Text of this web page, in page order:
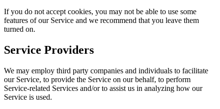
If you do not accept cookies, you may not be able to use some
features of our Service and we recommend that you leave them
turned on.
Service Providers
We may employ third party companies and individuals to facilitate
our Service, to provide the Service on our behalf, to perform
Service-related Services and/or to assist us in analyzing how our
Service is used.